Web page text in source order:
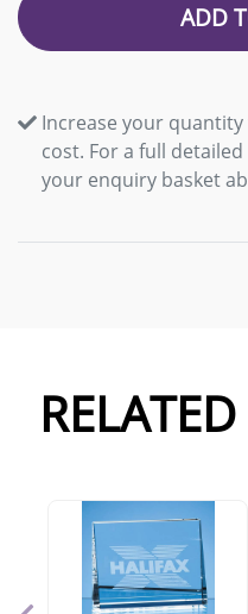
ADD
Increase your
cost. For a full
your enquiry basket